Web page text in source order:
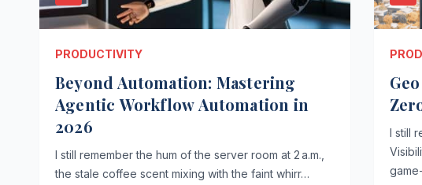
PRODUCTIVITY
Beyond Automation: Mastering
Agentic Workflow Automation in
2026
I still remember the hum of the server room at 2 a.m.,
the stale coffee scent mixing with the faint whirr…
I still